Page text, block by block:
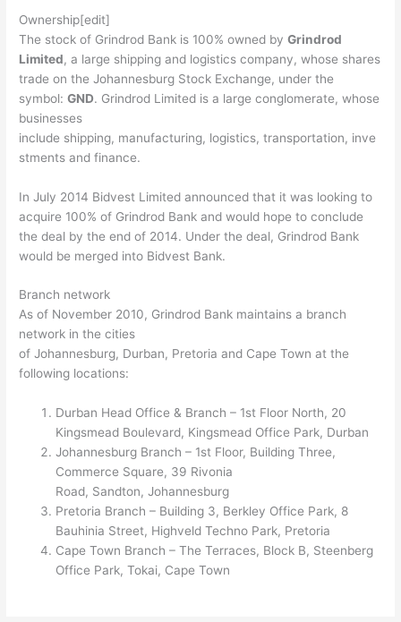
Ownership[edit]
The stock of Grindrod Bank is 100% owned byGrindrod
Limited, a large shipping and logistics company, whose shares
trade on the Johannesburg Stock Exchange, under the
symbol:GND. Grindrod Limited is a large conglomerate, whose
businesses
include shipping, manufacturing, logistics, transportation, inve
stments and finance.
In July 2014 Bidvest Limited announced that it was looking to
acquire 100% of Grindrod Bank and would hope to conclude
the deal by the end of 2014. Under the deal, Grindrod Bank
would be merged into Bidvest Bank.
Branch network
As of November 2010, Grindrod Bank maintains a branch
network in the cities
of Johannesburg, Durban, Pretoria and Cape Town at the
following locations:
Durban Head Office & Branch – 1st Floor North, 20
Kingsmead Boulevard, Kingsmead Office Park, Durban
Johannesburg Branch – 1st Floor, Building Three,
Commerce Square, 39 Rivonia
Road, Sandton, Johannesburg
Pretoria Branch – Building 3, Berkley Office Park, 8
Bauhinia Street, Highveld Techno Park, Pretoria
Cape Town Branch – The Terraces, Block B, Steenberg
Office Park, Tokai, Cape Town